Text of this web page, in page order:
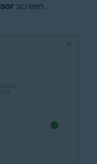
screen.